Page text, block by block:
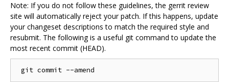
Note: If you do not follow these guidelines, the gerrit review
site will automatically reject your patch. If this happens, update
your changeset descriptions to match the required style and
resubmit. The following is a useful git command to update the
most recent commit (HEAD).